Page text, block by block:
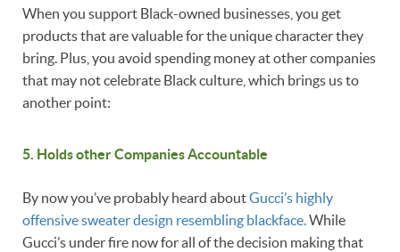
When you support Black-owned businesses, you get
products that are valuable for the unique character they
bring. Plus, you avoid spending money at other companies
that may not celebrate Black culture, which brings us to
another point:
5. Holds other Companies Accountable
By now you’ve probably heard aboutGucci’s highly
offensive sweater design resembling blackface.While
Gucci’s under fire now for all of the decision making that